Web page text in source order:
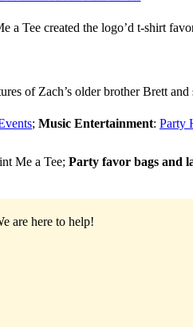
a Tee created the logo’d t-shirt
of Zach’s older brother Brett and
; Music Entertainment: Party
Me a Tee; Party favor bags and
are here to help!